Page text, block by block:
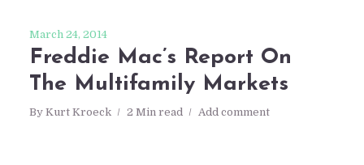
March 24, 2014
Freddie Mac’s Report On
The Multifamily Markets
By Kurt Kroeck 2 Min read Add comment